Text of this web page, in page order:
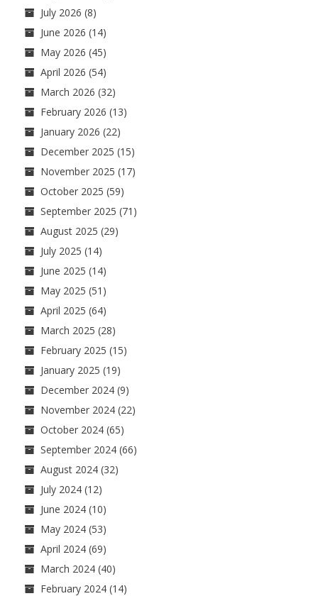
July 2026 (8)
June 2026 (14)
May 2026 (45)
April 2026 (54)
March 2026 (32)
February 2026 (13)
January 2026 (22)
December 2025 (15)
November 2025 (17)
October 2025 (59)
September 2025 (71)
August 2025 (29)
July 2025 (14)
June 2025 (14)
May 2025 (51)
April 2025 (64)
March 2025 (28)
February 2025 (15)
January 2025 (19)
December 2024 (9)
November 2024 (22)
October 2024 (65)
September 2024 (66)
August 2024 (32)
July 2024 (12)
June 2024 (10)
May 2024 (53)
April 2024 (69)
March 2024 (40)
February 2024 (14)